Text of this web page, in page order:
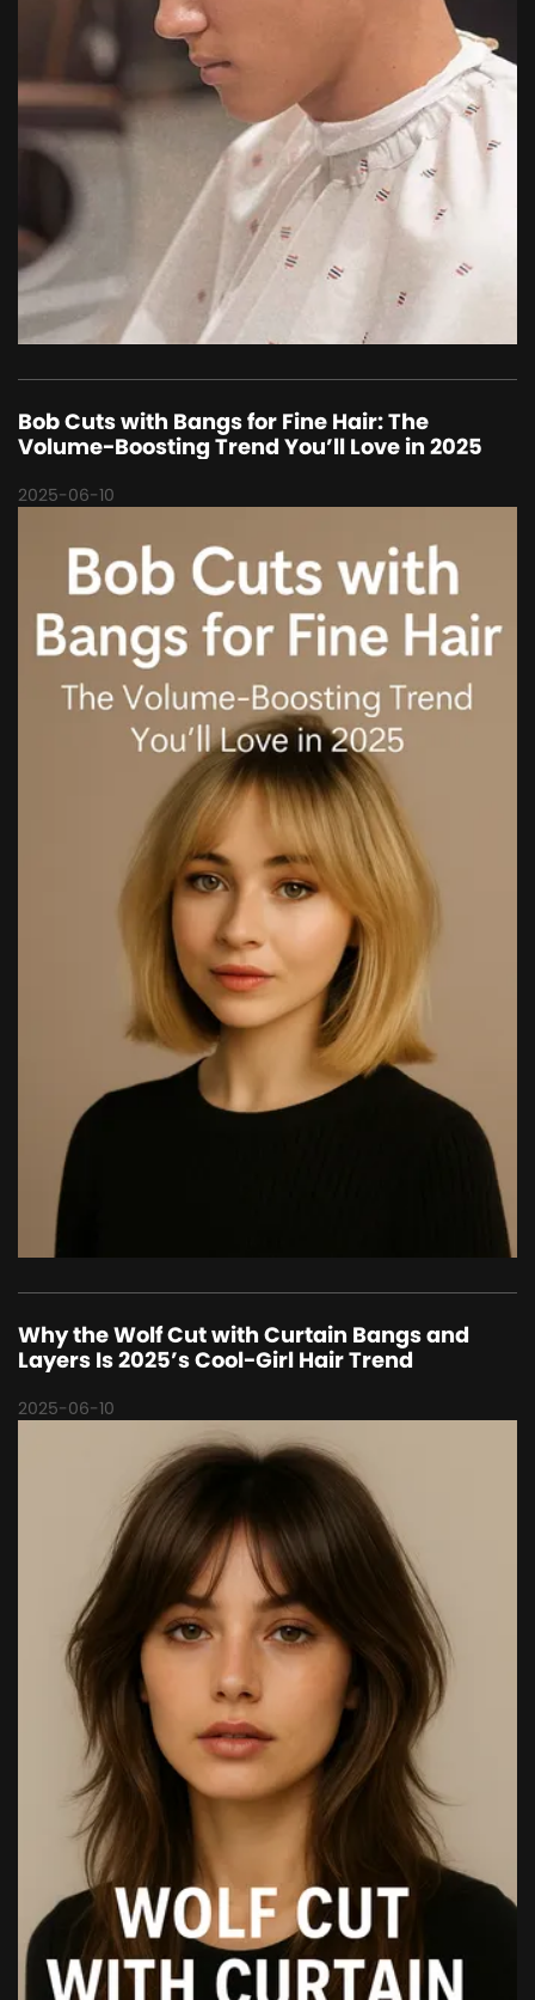
Bob Cuts with Bangs for Fine Hair: The
Volume-Boosting Trend You’ll Love in 2025
2025-06-10
Why the Wolf Cut with Curtain Bangs and
Layers Is 2025’s Cool-Girl Hair Trend
2025-06-10